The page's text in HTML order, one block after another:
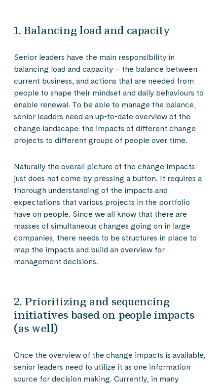
1. Balancing load and capacity
Senior leaders have the main responsibility in
balancing load and capacity – the balance between
current business, and actions that are needed from
people to shape their mindset and daily behaviours to
enable renewal. To be able to manage the balance,
senior leaders need an up-to-date overview of the
change landscape: the impacts of different change
projects to different groups of people over time.
Naturally the overall picture of the change impacts
just does not come by pressing a button. It requires a
thorough understanding of the impacts and
expectations that various projects in the portfolio
have on people. Since we all know that there are
masses of simultaneous changes going on in large
companies, there needs to be structures in place to
map the impacts and build an overview for
management decisions.
2. Prioritizing and sequencing
initiatives based on people impacts
(as well)
Once the overview of the change impacts is available,
senior leaders need to utilize it as one information
source for decision making. Currently, in many